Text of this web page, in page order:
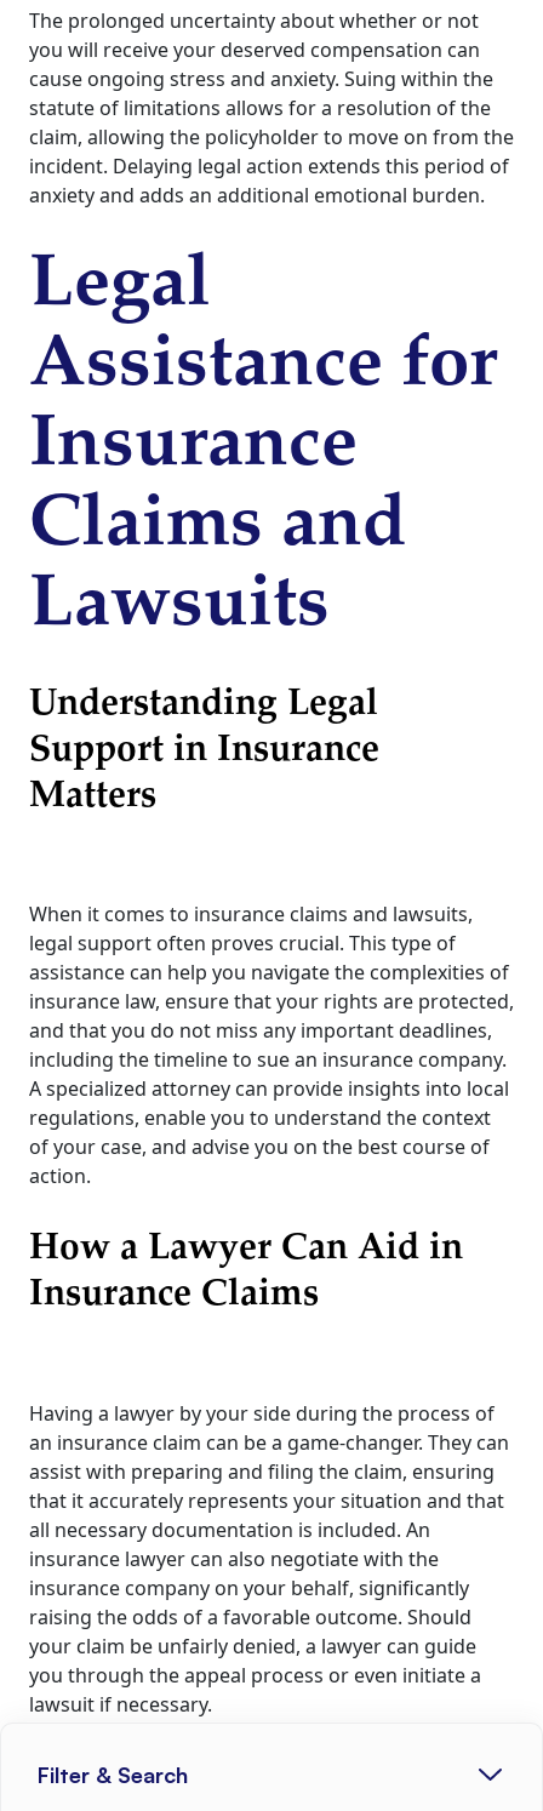
Filter & Search
The prolonged uncertainty about whether or not
you will receive your deserved compensation can
cause ongoing stress and anxiety. Suing within the
statute of limitations allows for a resolution of the
claim, allowing the policyholder to move on from the
incident. Delaying legal action extends this period of
anxiety and adds an additional emotional burden.
Legal
Assistance for
Insurance
Claims and
Lawsuits
Understanding Legal
Support in Insurance
Matters
When it comes to insurance claims and lawsuits,
legal support often proves crucial. This type of
assistance can help you navigate the complexities of
insurance law, ensure that your rights are protected,
and that you do not miss any important deadlines,
including the timeline to sue an insurance company.
A specialized attorney can provide insights into local
regulations, enable you to understand the context
of your case, and advise you on the best course of
action.
How a Lawyer Can Aid in
Insurance Claims
Having a lawyer by your side during the process of
an insurance claim can be a game-changer. They can
assist with preparing and filing the claim, ensuring
that it accurately represents your situation and that
all necessary documentation is included. An
insurance lawyer can also negotiate with the
insurance company on your behalf, significantly
raising the odds of a favorable outcome. Should
your claim be unfairly denied, a lawyer can guide
you through the appeal process or even initiate a
lawsuit if necessary.
Litigation Process against